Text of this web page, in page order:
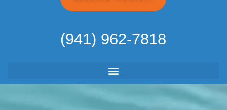
(941) 962-7818